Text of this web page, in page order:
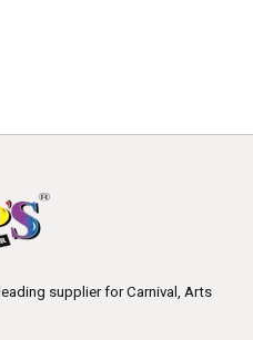
supplier for Carnival, Arts